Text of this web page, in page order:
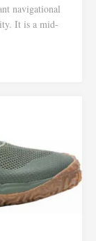
navigational
It is a mid-